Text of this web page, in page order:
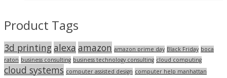
Product Tags
3d printing alexa amazon amazon prime day Black Friday boca
raton business consulting business technology consulting cloud computing
cloud systems computer assisted design computer help manhattan